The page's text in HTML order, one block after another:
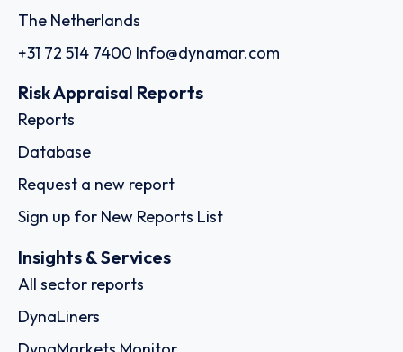
The Netherlands
+31 72 514 7400 Info@dynamar.com
Risk Appraisal Reports
Reports
Database
Request a new report
Sign up for New Reports List
Insights & Services
All sector reports
DynaLiners